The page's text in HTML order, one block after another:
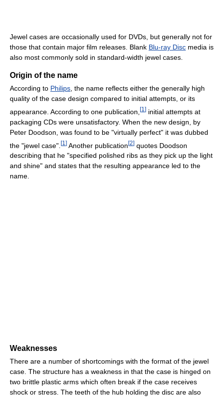
Jewel cases are occasionally used for DVDs, but generally not for
those that contain major film releases. Blank Blu-ray Disc media is
also most commonly sold in standard-width jewel cases.
Origin of the name
According to Philips , the name reflects either the generally high
quality of the case design compared to initial attempts, or its
appearance. According to one publication, [1 ] initial attempts at
packaging CDs were unsatisfactory. When the new design, by
Peter Doodson, was found to be "virtually perfect" it was dubbed
the "jewel case". [1 ] Another publication[2] quotes Doodson
describing that he "specified polished ribs as they pick up the light
and shine" and states that the resulting appearance led to the
name.
Weaknesses
There are a number of shortcomings with the format of the jewel
case. The structure has a weakness in that the case is hinged on
two brittle plastic arms which often break if the case receives
shock or stress. The teeth of the hub holding the disc are also